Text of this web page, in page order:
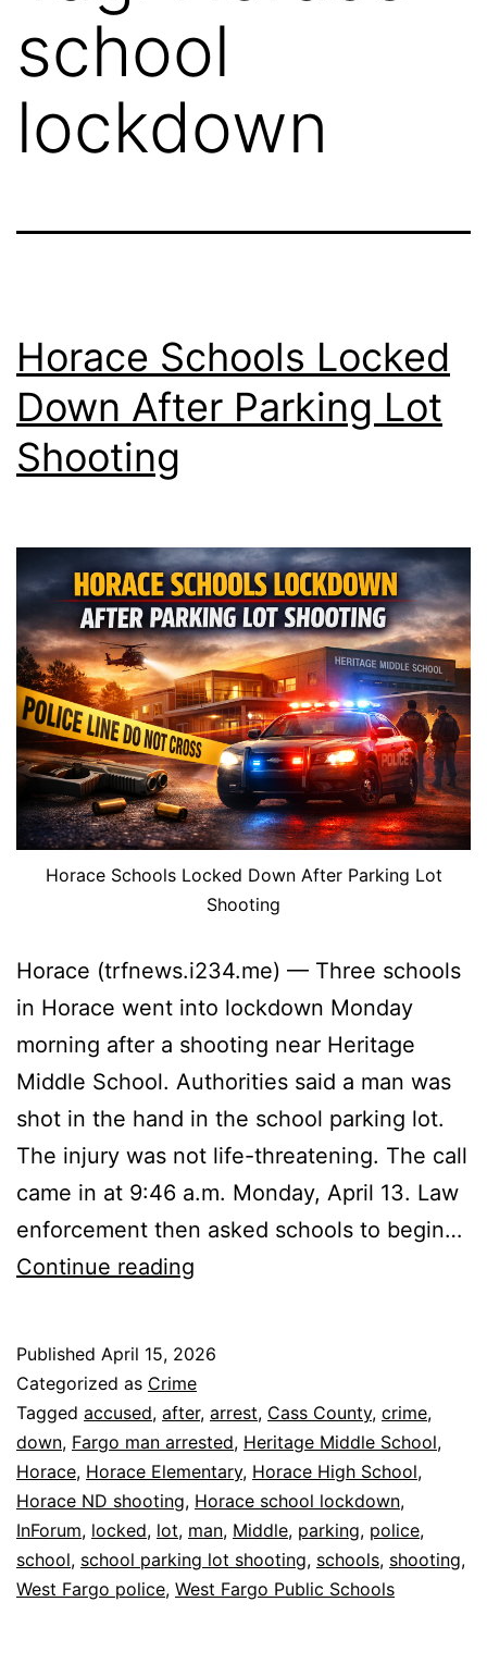
school
lockdown
Horace Schools Locked
Down After Parking Lot
Shooting
Horace Schools Locked Down After Parking Lot
Shooting
Horace (trfnews.i234.me) — Three schools
in Horace went into lockdown Monday
morning after a shooting near Heritage
Middle School. Authorities said a man was
shot in the hand in the school parking lot.
The injury was not life-threatening. The call
came in at 9:46 a.m. Monday, April 13. Law
enforcement then asked schools to begin…
Continue reading
Down
After
Parking
Lot
Shooting
Published April 15, 2026
Categorized as Crime
Tagged accused, after, arrest, Cass County, crime,
down, Fargo man arrested, Heritage Middle School,
Horace, Horace Elementary, Horace High School,
Horace ND shooting, Horace school lockdown,
InForum, locked, lot, man, Middle, parking, police,
school, school parking lot shooting, schools, shooting,
West Fargo police, West Fargo Public Schools